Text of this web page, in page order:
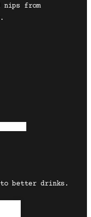
nips from
better drinks.